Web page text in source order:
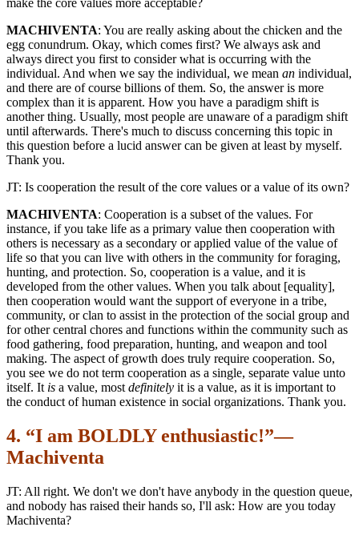
make the core values more acceptable?
MACHIVENTA: You are really asking about the chicken and the
egg conundrum. Okay, which comes first? We always ask and
always direct you first to consider what is occurring with the
individual. And when we say the individual, we mean an individual,
and there are of course billions of them. So, the answer is more
complex than it is apparent. How you have a paradigm shift is
another thing. Usually, most people are unaware of a paradigm shift
until afterwards. There's much to discuss concerning this topic in
this question before a lucid answer can be given at least by myself.
Thank you.
JT: Is cooperation the result of the core values or a value of its own?
MACHIVENTA: Cooperation is a subset of the values. For
instance, if you take life as a primary value then cooperation with
others is necessary as a secondary or applied value of the value of
life so that you can live with others in the community for foraging,
hunting, and protection. So, cooperation is a value, and it is
developed from the other values. When you talk about [equality],
then cooperation would want the support of everyone in a tribe,
community, or clan to assist in the protection of the social group and
for other central chores and functions within the community such as
food gathering, food preparation, hunting, and weapon and tool
making. The aspect of growth does truly require cooperation. So,
you see we do not term cooperation as a single, separate value unto
itself. It is a value, most definitely it is a value, as it is important to
the conduct of human existence in social organizations. Thank you.
4. “I am BOLDLY enthusiastic!”—
Machiventa
JT: All right. We don't we don't have anybody in the question queue,
and nobody has raised their hands so, I'll ask: How are you today
Machiventa?